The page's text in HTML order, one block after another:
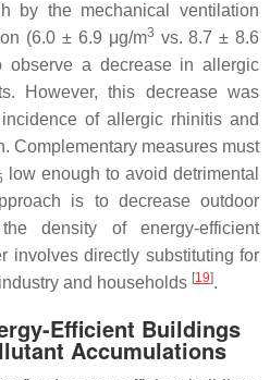
by the mechanical ventilation
(6.0 ± 6.9 μg/m3 vs. 8.7 ± 8.6
observe a decrease in allergic
However, this decrease was
of allergic rhinitis and
Complementary measures must
low enough to avoid detrimental
is to decrease outdoor
density of energy-efficient
involves directly substituting for
and households [19].
Efficient Buildings
Accumulations